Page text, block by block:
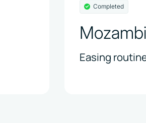
Completed
Easing